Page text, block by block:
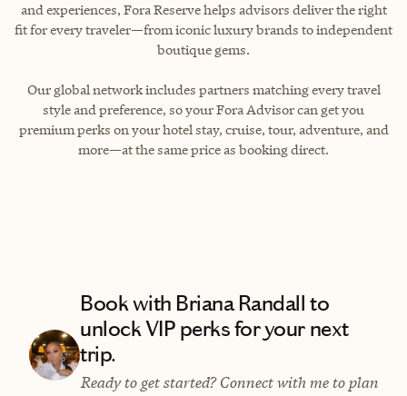
and experiences, Fora Reserve helps advisors deliver the right
fit for every traveler—from iconic luxury brands to independent
boutique gems.
Our global network includes partners matching every travel
style and preference, so your Fora Advisor can get you
premium perks on your hotel stay, cruise, tour, adventure, and
more—at the same price as booking direct.
Book with Briana Randall to
unlock VIP perks for your next
trip.
Ready to get started? Connect with me to plan